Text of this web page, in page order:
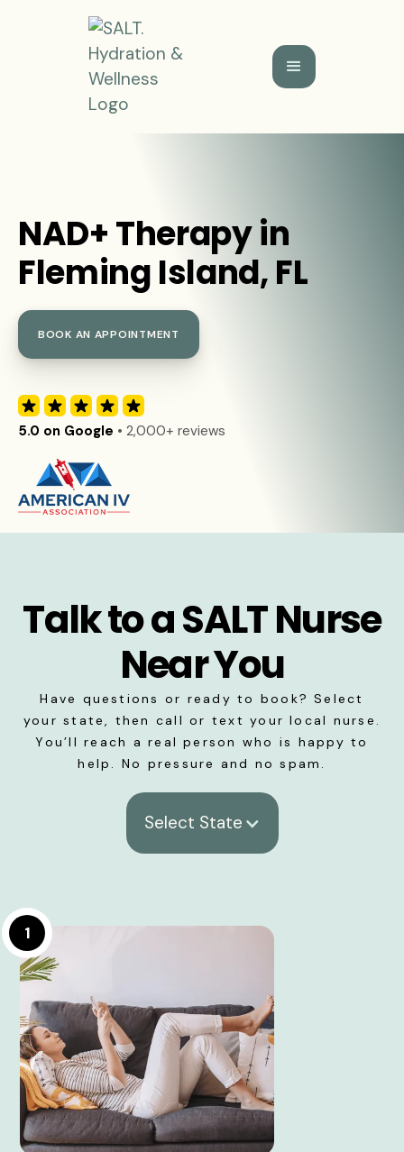
NAD+ Therapy in
Fleming Island, FL
BOOK AN APPOINTMENT
5.0 on Google • 2,000+ reviews
Talk to a SALT Nurse
Near You
Have questions or ready to book? Select
your state, then call or text your local nurse.
You’ll reach a real person who is happy to
help. No pressure and no spam.
Select State
1